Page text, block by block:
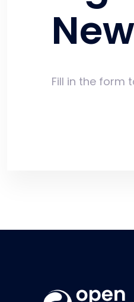
Fill in the form